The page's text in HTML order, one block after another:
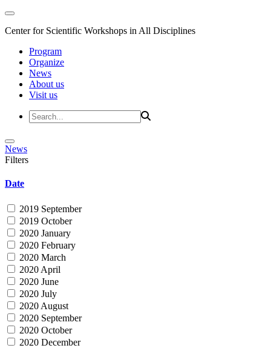
Center for Scientific Workshops in All Disciplines
Program
Organize
News
About us
Visit us
News
Filters
Date
2019 September
2019 October
2020 January
2020 February
2020 March
2020 April
2020 June
2020 July
2020 August
2020 September
2020 October
2020 December